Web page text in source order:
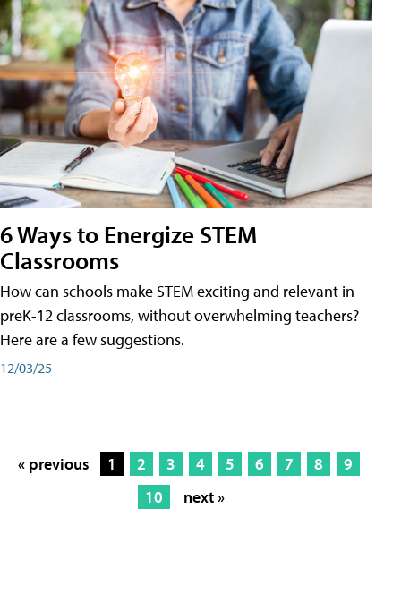
6 Ways to Energize STEM
Classrooms
How can schools make STEM exciting and relevant in
preK-12 classrooms, without overwhelming teachers?
Here are a few suggestions.
12/03/25
« previous 1 2 3 4 5 6 7 8
9
10
next »